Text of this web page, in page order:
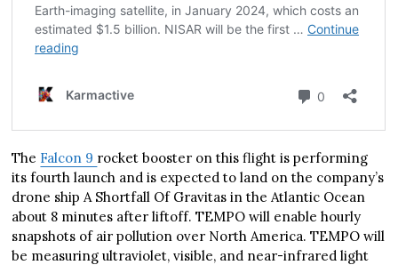
The Falcon 9 rocket booster on this flight is performing
its fourth launch and is expected to land on the company’s
drone ship A Shortfall Of Gravitas in the Atlantic Ocean
about 8 minutes after liftoff. TEMPO will enable hourly
snapshots of air pollution over North America. TEMPO will
be measuring ultraviolet, visible, and near-infrared light